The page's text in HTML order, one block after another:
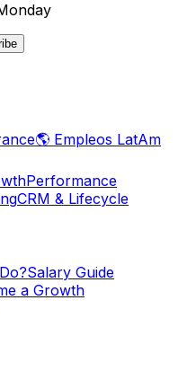
🌎 Empleos LatAm
Performance
CRM & Lifecycle
Salary Guide
a Growth